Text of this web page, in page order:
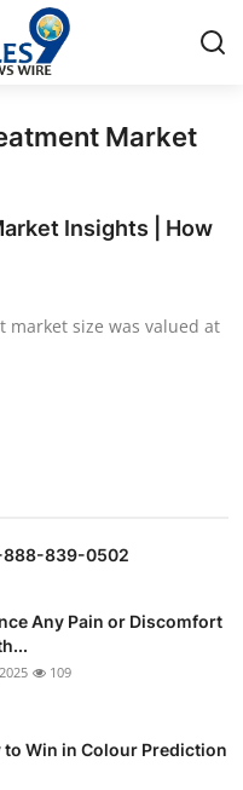
Market
Insights | How
market size was valued at
888-839-0502
Any Pain or Discomfort
109
to Win in Colour Prediction